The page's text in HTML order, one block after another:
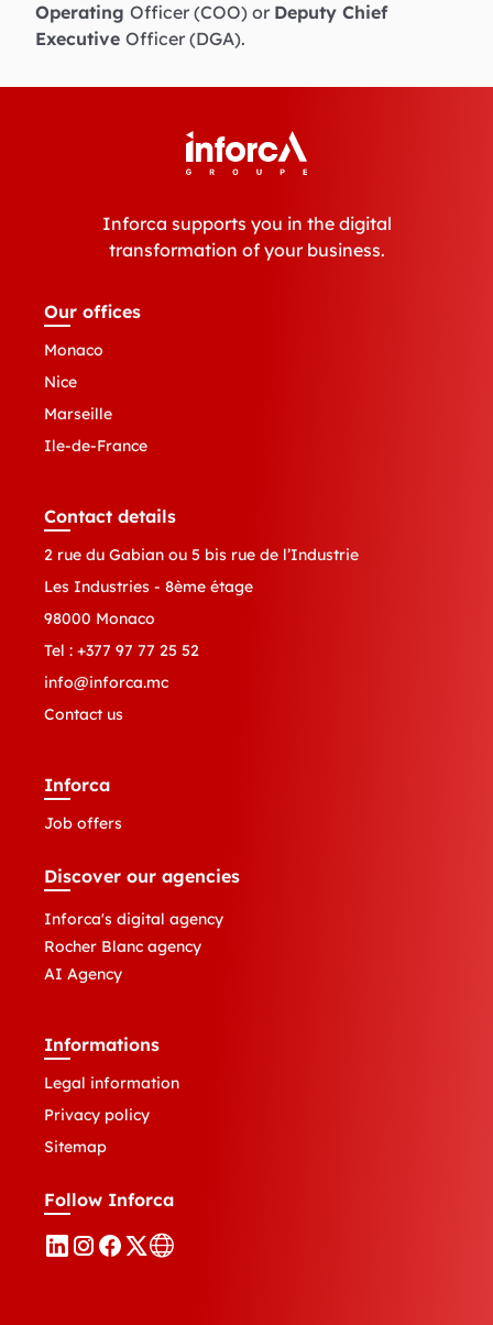
Operating Officer (COO) or Deputy Chief
Executive Officer (DGA).
Inforca supports you in the digital
transformation of your business.
Our offices
Monaco
Nice
Marseille
Ile-de-France
Contact details
2 rue du Gabian ou 5 bis rue de l’Industrie
Les Industries - 8ème étage
98000 Monaco
Tel : +377 97 77 25 52
info@inforca.mc
Contact us
Inforca
Job offers
Discover our agencies
Inforca's digital agency
Rocher Blanc agency
AI Agency
Informations
Legal information
Privacy policy
Sitemap
Follow Inforca